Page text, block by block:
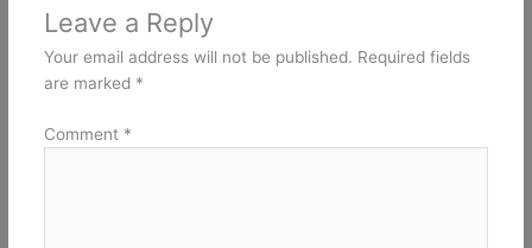
Leave a Reply
Your email address will not be published. Required fields
are marked *
Comment *